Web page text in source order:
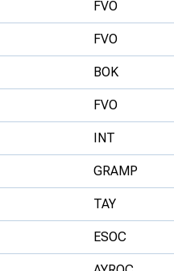
FVO
FVO
BOK
FVO
INT
GRAMP
TAY
ESOC